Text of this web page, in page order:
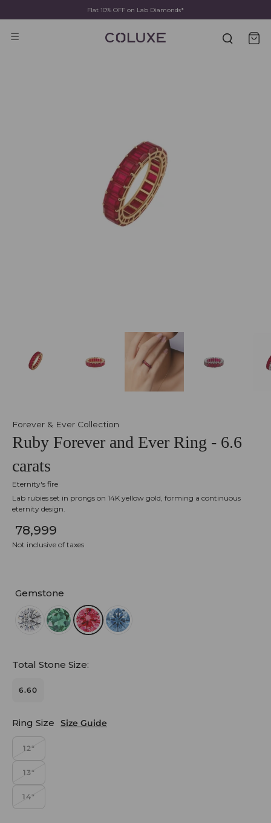
Flat 10% OFF on Lab Diamonds*
Forever & Ever Collection
Ruby Forever and Ever Ring - 6.6
carats
Eternity's fire
Lab rubies set in prongs on 14K yellow gold, forming a continuous
eternity design.
₹ 78,999
Not inclusive of taxes
Gemstone
Total Stone Size:
6.60
Ring Size Size Guide
12"
13"
14"